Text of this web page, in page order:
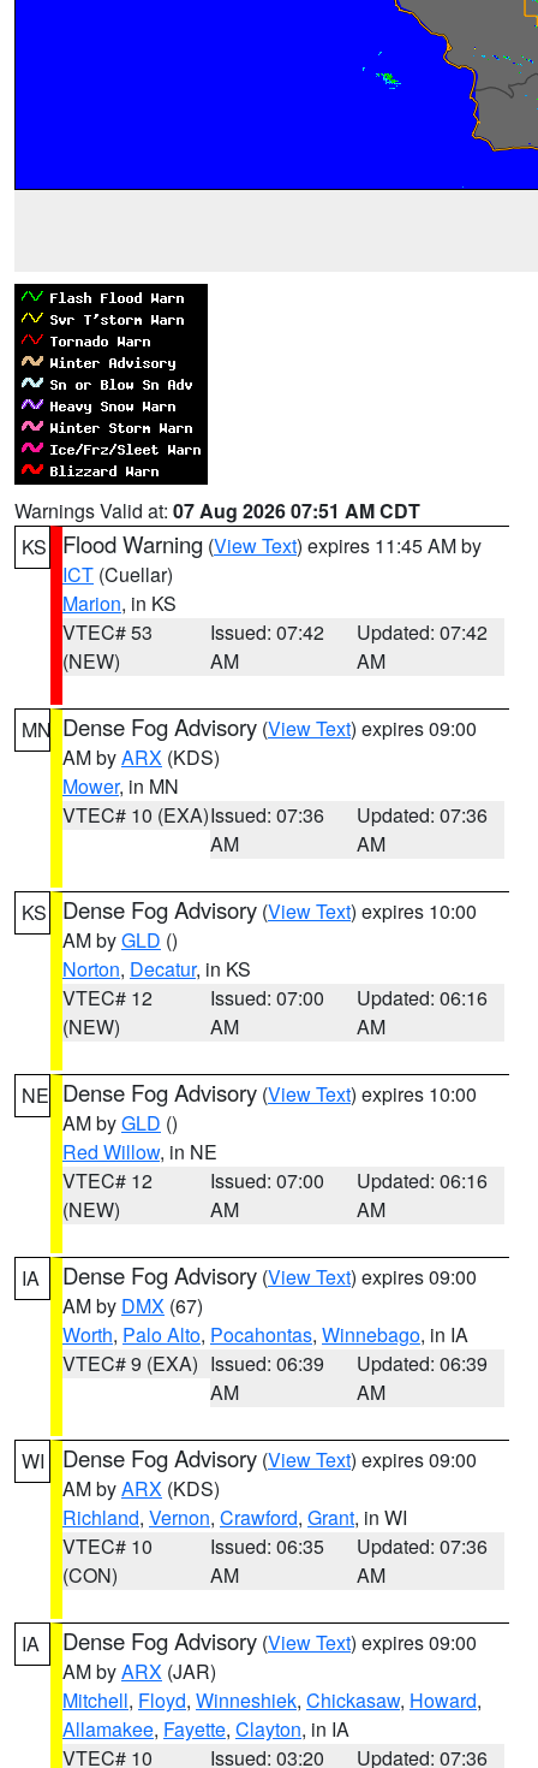
Warnings Valid at: 07 Aug 2026 07:51 AM CDT
KS
Flood Warning (View Text) expires 11:45 AM by
ICT (Cuellar)
Marion, in KS
VTEC# 53
(NEW)
Issued: 07:42
AM
Updated: 07:42
AM
MN Dense Fog Advisory (View Text) expires 09:00
AM byARX (KDS)
Mower, in MN
VTEC# 10 (EXA)Issued: 07:36
AM
Updated: 07:36
AM
KS Dense Fog Advisory (View Text) expires 10:00
AM byGLD ()
Norton, Decatur, in KS
VTEC# 12
(NEW)
Issued: 07:00
AM
Updated: 06:16
AM
NE Dense Fog Advisory (View Text) expires 10:00
AM byGLD ()
Red Willow, in NE
VTEC# 12
(NEW)
Issued: 07:00
AM
Updated: 06:16
AM
IA Dense Fog Advisory (View Text) expires 09:00
AM by DMX (67)
Worth, Palo Alto, Pocahontas, Winnebago, in IA
VTEC# 9 (EXA) Issued: 06:39
AM
Updated: 06:39
AM
WI Dense Fog Advisory (View Text) expires 09:00
AM byARX (KDS)
Richland, Vernon, Crawford, Grant, in WI
VTEC# 10
(CON)
Issued: 06:35
AM
Updated: 07:36
AM
IA Dense Fog Advisory (View Text) expires 09:00
AM byARX (JAR)
Mitchell, Floyd, Winneshiek, Chickasaw, Howard,
Allamakee, Fayette, Clayton, in IA
VTEC# 10
Issued: 03:20
Updated: 07:36